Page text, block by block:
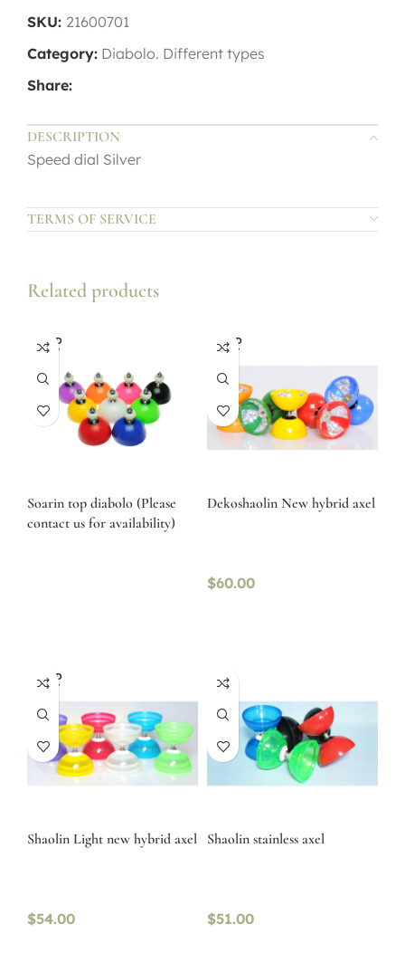
SKU: 21600701
Category: Diabolo. Different types
Share:
DESCRIPTION
Speed dial Silver
TERMS OF SERVICE
Related products
SOLD
OUT
Soarin top diabolo (Please
contact us for availability)
SOLD
OUT
Dekoshaolin New hybrid axel
$60.00
SOLD
OUT
Shaolin Light new hybrid axel
$54.00
Shaolin stainless axel
$51.00